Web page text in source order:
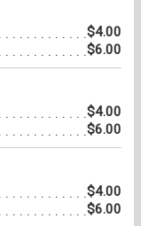
$4.00
$6.00
$4.00
$6.00
$4.00
$6.00